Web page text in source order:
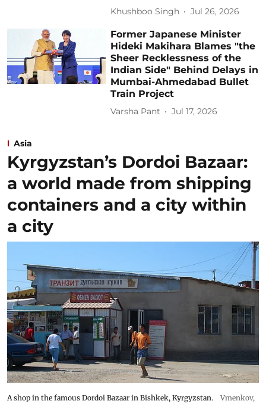
Khushboo Singh Jul 26, 2026
Former Japanese Minister
Hideki Makihara Blames "the
Sheer Recklessness of the
Indian Side" Behind Delays in
Mumbai-Ahmedabad Bullet
Train Project
Varsha Pant Jul 17, 2026
Asia
Kyrgyzstan’s Dordoi Bazaar:
a world made from shipping
containers and a city within
a city
A shop in the famous Dordoi Bazaar in Bishkek, Kyrgyzstan. Vmenkov,